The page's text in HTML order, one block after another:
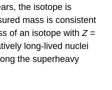
the isotope is
mass is consistent
of an isotope withZ=
long-lived nuclei
the superheavy